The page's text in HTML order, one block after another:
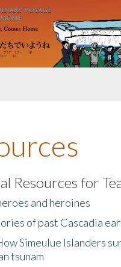
Student Exchange
Resources for
and heroines
of past Cascadia
Simeulue Islanders
tsunam